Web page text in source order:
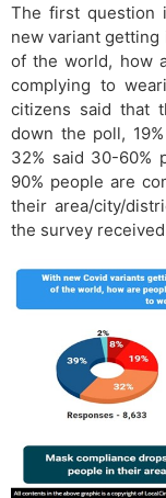
The first question
new variant
of the world, how
complying to
citizens said that
down the poll,
32% said 30-60%
90% people are
their area/city/
the survey